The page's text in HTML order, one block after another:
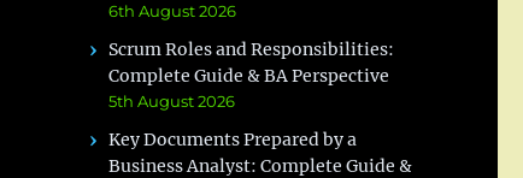
6th August 2026
Scrum Roles and Responsibilities:
Complete Guide & BA Perspective
5th August 2026
Key Documents Prepared by a
Business Analyst: Complete Guide &